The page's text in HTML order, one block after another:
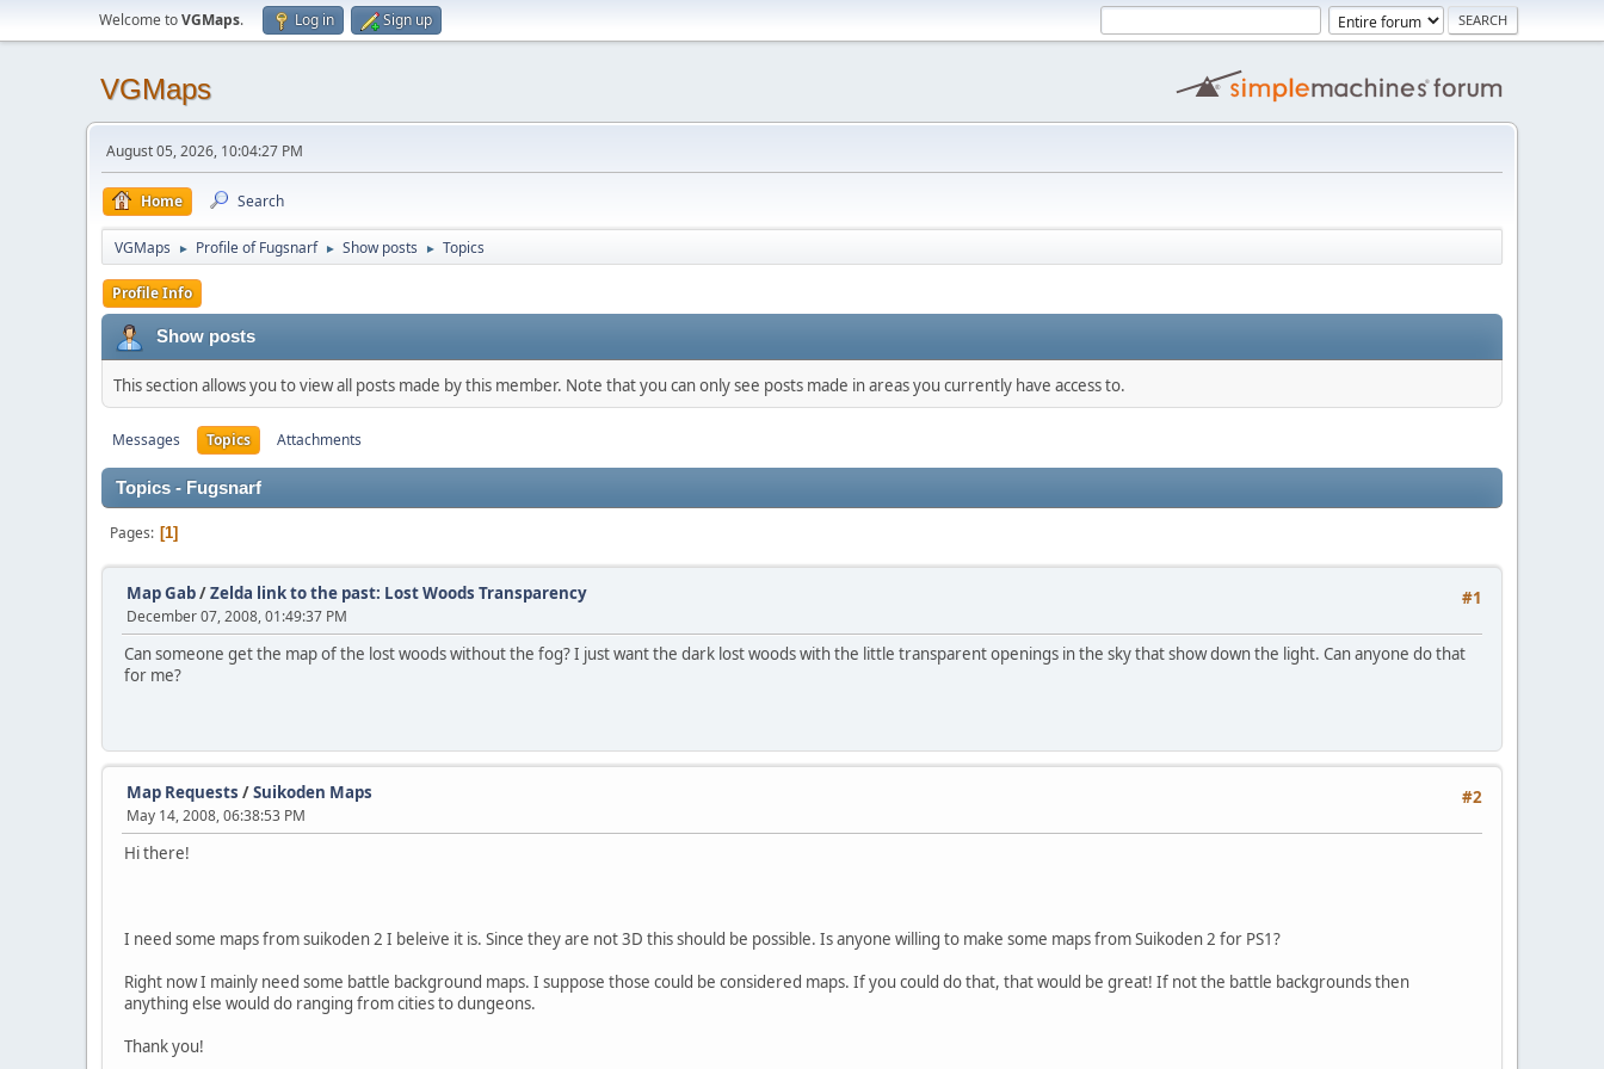
Welcome toVGMaps. Log in Sign up
VGMaps
August 05, 2026, 10:04:27 PM
Home Search
VGMaps ► Profile of Fugsnarf ► Show posts ► Topics
Profile Info
Show posts
This section allows you to view all posts made by this member. Note that you can only see posts made in areas you currently have access to.
Messages Topics Attachments
Topics - Fugsnarf
Pages 1
#1
Map Gab/Zelda link to the past: Lost Woods Transparency
December 07, 2008, 01:49:37 PM
Can someone get the map of the lost woods without the fog? I just want the dark lost woods with the little transparent openings in the sky that show down the light. Can anyone do that
for me?
#2
Map Requests /Suikoden Maps
May 14, 2008, 06:38:53 PM
Hi there!
I need some maps from suikoden 2 I beleive it is. Since they are not 3D this should be possible. Is anyone willing to make some maps from Suikoden 2 for PS1?
Right now I mainly need some battle background maps. I suppose those could be considered maps. If you could do that, that would be great! If not the battle backgrounds then
anything else would do ranging from cities to dungeons.
Thank you!